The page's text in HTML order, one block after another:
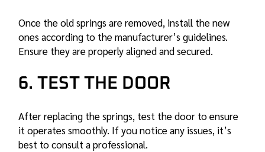
Once the old springs are removed, install the new
ones according to the manufacturer’s guidelines.
Ensure they are properly aligned and secured.
6. TEST THE DOOR
After replacing the springs, test the door to ensure
it operates smoothly. If you notice any issues, it’s
best to consult a professional.